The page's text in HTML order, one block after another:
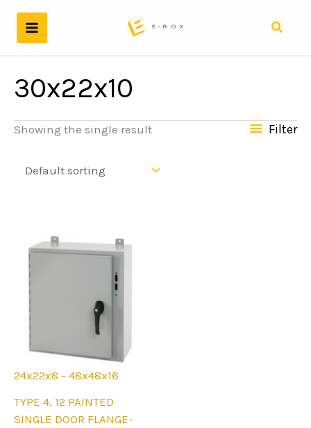
content
Search
30x22x10
Showing the single result Filter
24x22x8 - 48x48x16
TYPE 4, 12 PAINTED
SINGLE DOOR FLANGE-
This
product